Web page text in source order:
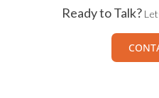
Ready to Talk?